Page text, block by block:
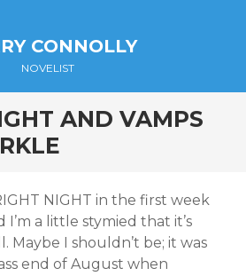
CONNOLLY
NOVELIST
AND VAMPS
NIGHT in the first week
I’m a little stymied that it’s
Maybe I shouldn’t be; it was
end of August when